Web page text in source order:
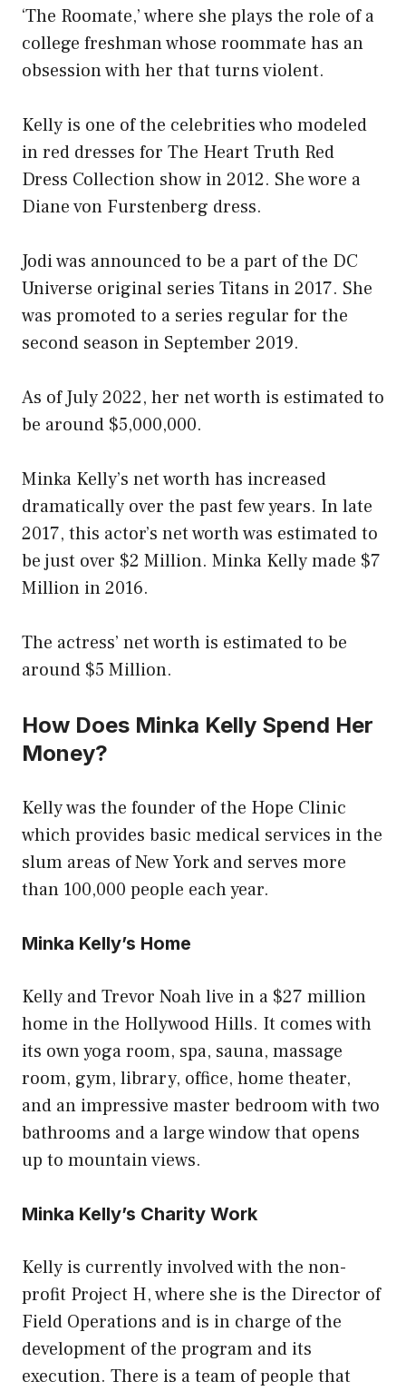
‘The Roomate,’ where she plays the role of a
college freshman whose roommate has an
obsession with her that turns violent.
Kelly is one of the celebrities who modeled
in red dresses for The Heart Truth Red
Dress Collection show in 2012. She wore a
Diane von Furstenberg dress.
Jodi was announced to be a part of the DC
Universe original series Titans in 2017. She
was promoted to a series regular for the
second season in September 2019.
As of July 2022, her net worth is estimated to
be around $5,000,000.
Minka Kelly’s net worth has increased
dramatically over the past few years. In late
2017, this actor’s net worth was estimated to
be just over $2 Million. Minka Kelly made $7
Million in 2016.
The actress’ net worth is estimated to be
around $5 Million.
How Does Minka Kelly Spend Her
Money?
Kelly was the founder of the Hope Clinic
which provides basic medical services in the
slum areas of New York and serves more
than 100,000 people each year.
Minka Kelly’s Home
Kelly and Trevor Noah live in a $27 million
home in the Hollywood Hills. It comes with
its own yoga room, spa, sauna, massage
room, gym, library, office, home theater,
and an impressive master bedroom with two
bathrooms and a large window that opens
up to mountain views.
Minka Kelly’s Charity Work
Kelly is currently involved with the non-
profit Project H, where she is the Director of
Field Operations and is in charge of the
development of the program and its
execution. There is a team of people that